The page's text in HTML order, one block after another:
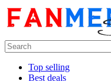
Top selling
Best deals